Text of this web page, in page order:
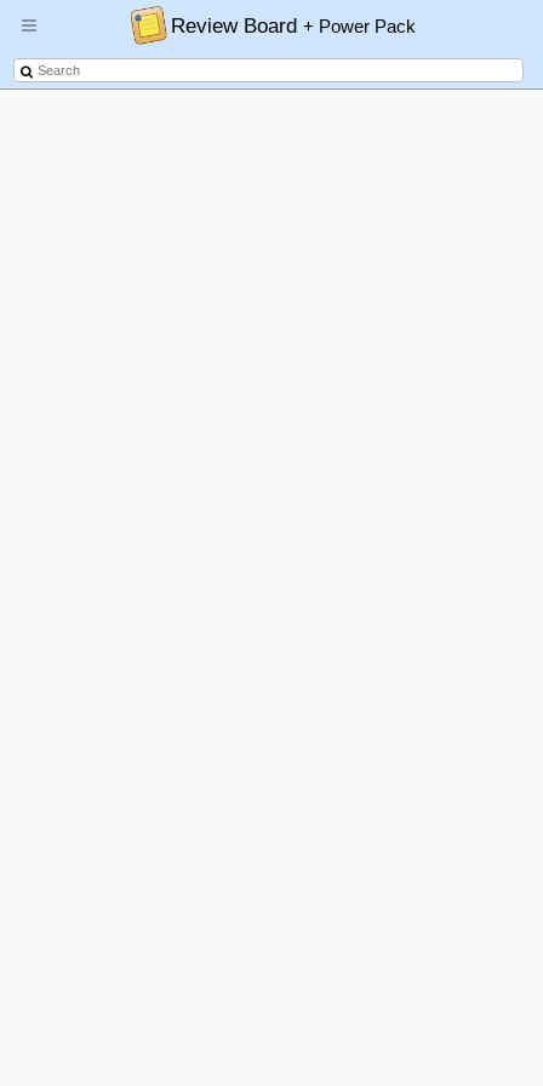
Review Board+ Power Pack